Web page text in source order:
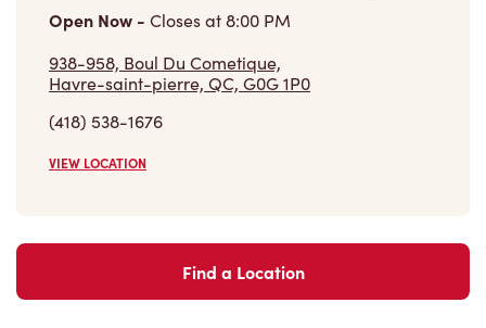
Open Now - Closes at8:00 PM
938-958, Boul Du Cometique,
Havre-saint-pierre, QC, G0G 1P0
(418) 538-1676
VIEW LOCATION
Find a Location